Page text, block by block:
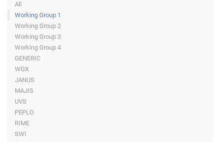
All
Working Group 1
Working Group 2
Working Group 3
Working Group 4
GENERIC
WGX
JANUS
MAJIS
UVS
PEPLO
RIME
SWI